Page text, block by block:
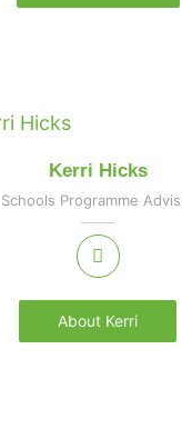
Kerri Hicks
Schools Programme
About Kerri